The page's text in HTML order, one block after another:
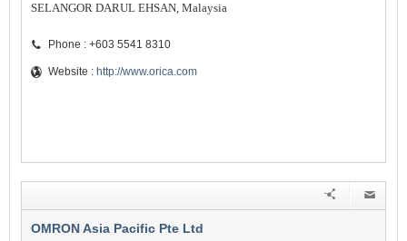
SELANGOR DARUL EHSAN, Malaysia
Phone : +603 5541 8310
Website : http://www.orica.com
OMRON Asia Pacific Pte Ltd